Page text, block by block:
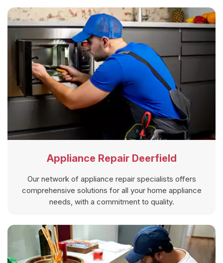
Appliance Repair Deerfield
Our network of appliance repair specialists offers
comprehensive solutions for all your home appliance
needs, with a commitment to quality.